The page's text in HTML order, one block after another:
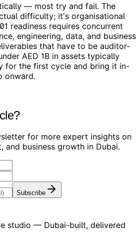
— most try and fail. The
difficulty; it's organisational
readiness requires concurrent
engineering, data, and business
that have to be auditor-
AED 1B in assets typically
for the first cycle and bring it in-
onward.
for more expert insights on
and business growth in Dubai.
Subscribe
studio — Dubai-built, delivered